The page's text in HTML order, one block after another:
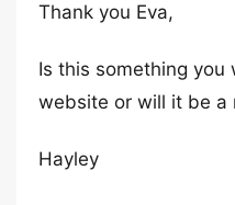
Thank you Eva,
Is this something
website or will it be a
Hayley